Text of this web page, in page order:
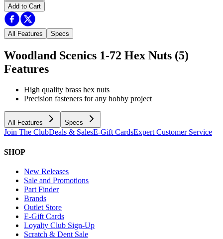
Add to Cart
All Features Specs
Woodland Scenics 1-72 Hex Nuts (5)
Features
High quality brass hex nuts
Precision fasteners for any hobby project
All Features Specs
Join The ClubDeals & SalesE-Gift CardsExpert Customer Service
SHOP
New Releases
Sale and Promotions
Part Finder
Brands
Outlet Store
E-Gift Cards
Loyalty Club Sign-Up
Scratch & Dent Sale